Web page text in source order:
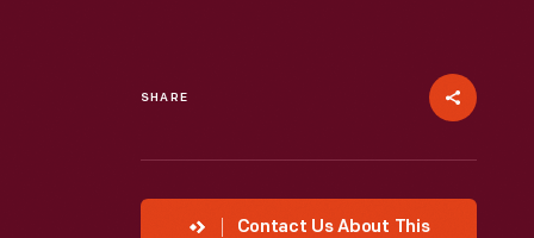
SHARE
Contact Us About This